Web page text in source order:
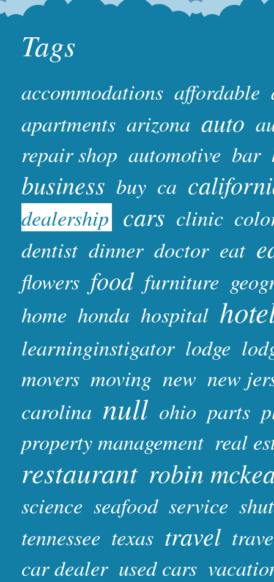
Tags
accommodations affordable
apartments arizona auto
repair shop automotive bar
business buy ca
dealership cars clinic
dentist dinner doctor eat
flowers food furniture
home honda hospital
learninginstigator lodge
movers moving new new
carolina null ohio parts
property management real
restaurant robin
science seafood service
tennessee texas travel
car dealer used cars